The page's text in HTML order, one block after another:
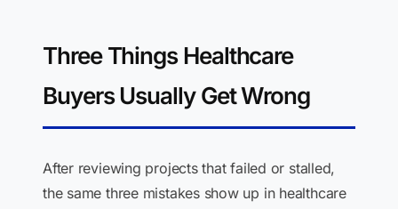
Three Things Healthcare
Buyers Usually Get Wrong
After reviewing projects that failed or stalled,
the same three mistakes show up in healthcare